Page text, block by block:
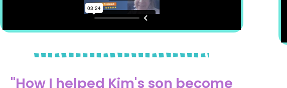
"How I helped Kim's son become